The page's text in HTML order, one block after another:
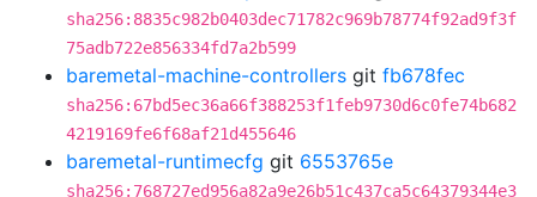
sha256:8835c982b0403dec71782c969b78774f92ad9f3f
75adb722e856334fd7a2b599
baremetal-machine-controllers git fb678fec
sha256:67bd5ec36a66f388253f1feb9730d6c0fe74b682
4219169fe6f68af21d455646
baremetal-runtimecfg git 6553765e
sha256:768727ed956a82a9e26b51c437ca5c64379344e3